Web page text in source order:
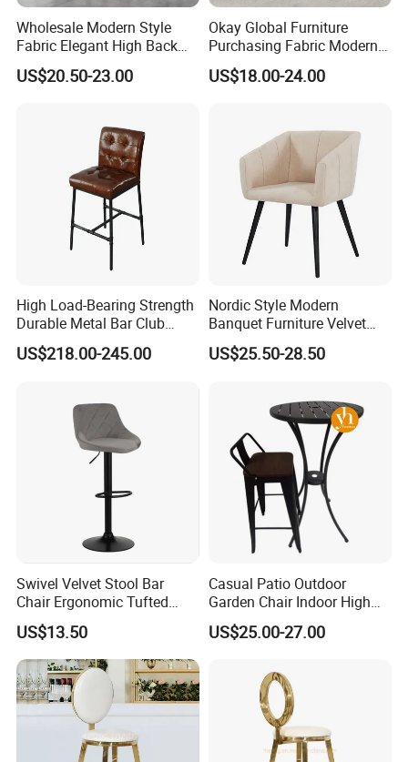
companies in the world are successfully selling our
products. With non-stop development and
innovation, we create more new ideas and designs.
door services to our clients for whole container and
LCL container order. Thank you for choosing
UPTOP. Our ultimate goal is to supply the elegant
furniture for your lifestyle.
Certifications
Packaging & Shipping
Wholesale Modern Style
Fabric Elegant High Back
Metal Leg Hotel Antique
High Bar Chairs for Kitchen
US$20.50-23.00
Okay Global Furniture
Purchasing Fabric Modern
Commercial Client Bar Chair
US$18.00-24.00
High Load-Bearing Strength
Durable Metal Bar Club
Chair
US$218.00-245.00
Nordic Style Modern
Banquet Furniture Velvet
Armrest Home Lounge
Restaurant Dining Chair
US$25.50-28.50
Swivel Velvet Stool Bar
Chair Ergonomic Tufted
Seat for Kitchen Island
Restaurant and Bar
US$13.50
Casual Patio Outdoor
Garden Chair Indoor High
Bar Chair Hammock Chair
US$25.00-27.00